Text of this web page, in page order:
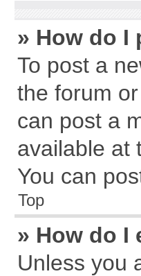
» How do I
To post a
the forum
can post a
available at
You can
Top
» How do I
Unless you